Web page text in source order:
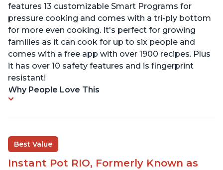
features 13 customizable Smart Programs for
pressure cooking and comes with a tri-ply bottom
for more even cooking. It's perfect for growing
families as it can cook for up to six people and
comes with a free app with over 1900 recipes. Plus
it has over 10 safety features and is fingerprint
resistant!
Why People Love This
Best Value
Instant Pot RIO, Formerly Known as